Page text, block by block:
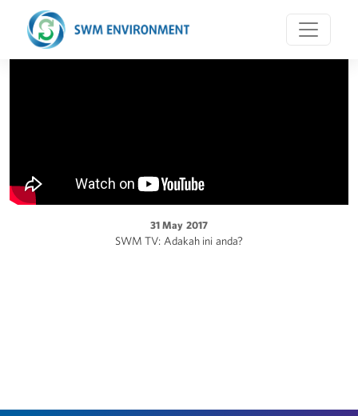
31 May 2017
SWM TV: Adakah ini anda?